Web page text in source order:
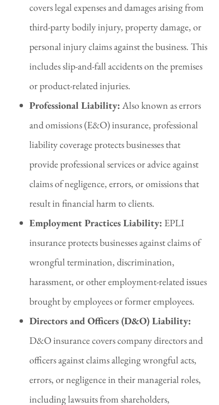
covers legal expenses and damages arising from
third-party bodily injury, property damage, or
personal injury claims against the business. This
includes slip-and-fall accidents on the premises
or product-related injuries.
Professional Liability:Also known as errors
and omissions (E&O) insurance, professional
liability coverage protects businesses that
provide professional services or advice against
claims of negligence, errors, or omissions that
result in financial harm to clients.
Employment Practices Liability: EPLI
insurance protects businesses against claims of
wrongful termination, discrimination,
harassment, or other employment-related issues
brought by employees or former employees.
Directors and Officers (D&O) Liability:
D&O insurance covers company directors and
officers against claims alleging wrongful acts,
errors, or negligence in their managerial roles,
including lawsuits from shareholders,